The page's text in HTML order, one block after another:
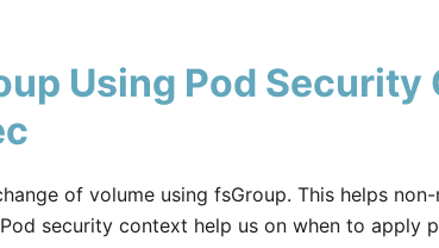
Using Pod
of volume using fsGroup. This helps
security context help us on when to apply